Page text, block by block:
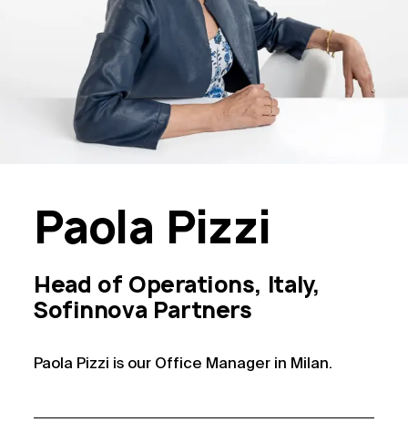
Paola Pizzi
Head of Operations, Italy,
Sofinnova Partners
Paola Pizzi is our Office Manager in Milan.